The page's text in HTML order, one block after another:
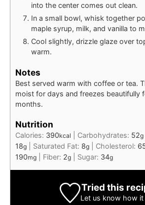
into the center comes out clean.
In a small bowl, whisk together
maple syrup, milk, and vanilla to
Cool slightly, drizzle glaze over
warm.
Notes
Best served warm with coffee or tea.
moist for days and freezes beautifully
months.
Nutrition
Calories: 390kcal Carbohydrates: 52g
18g Saturated Fat: 8g Cholesterol:
190mg Fiber: 2g Sugar: 34g
Tried this
Let us know how it